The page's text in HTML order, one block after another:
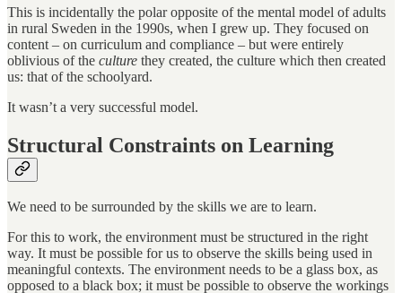
This is incidentally the polar opposite of the mental model of adults
in rural Sweden in the 1990s, when I grew up. They focused on
content – on curriculum and compliance – but were entirely
oblivious of the culture they created, the culture which then created
us: that of the schoolyard.
It wasn’t a very successful model.
Structural Constraints on Learning
We need to be surrounded by the skills we are to learn.
For this to work, the environment must be structured in the right
way. It must be possible for us to observe the skills being used in
meaningful contexts. The environment needs to be a glass box, as
opposed to a black box; it must be possible to observe the workings